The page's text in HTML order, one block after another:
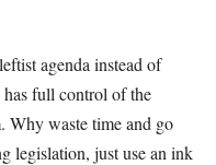
agenda instead of
full control of the
Why waste time and go
legislation, just use an ink